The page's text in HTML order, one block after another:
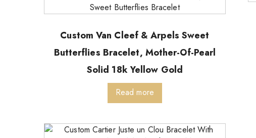
Custom Van Cleef & Arpels Sweet
Butterflies Bracelet, Mother-Of-Pearl
Solid 18k Yellow Gold
Read more